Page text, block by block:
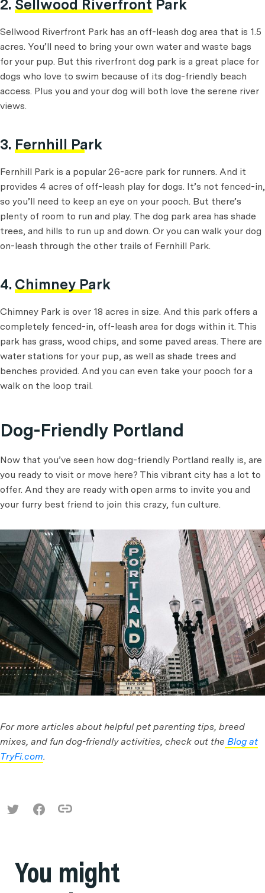
2. Sellwood Riverfront Park
Sellwood Riverfront Park has an off-leash dog area that is 1.5
acres. You’ll need to bring your own water and waste bags
for your pup. But this riverfront dog park is a great place for
dogs who love to swim because of its dog-friendly beach
access. Plus you and your dog will both love the serene river
views.
3. Fernhill Park
Fernhill Park is a popular 26-acre park for runners. And it
provides 4 acres of off-leash play for dogs. It’s not fenced-in,
so you’ll need to keep an eye on your pooch. But there’s
plenty of room to run and play. The dog park area has shade
trees, and hills to run up and down. Or you can walk your dog
on-leash through the other trails of Fernhill Park.
4. Chimney Park
Chimney Park is over 18 acres in size. And this park offers a
completely fenced-in, off-leash area for dogs within it. This
park has grass, wood chips, and some paved areas. There are
water stations for your pup, as well as shade trees and
benches provided. And you can even take your pooch for a
walk on the loop trail.
Dog-Friendly Portland
Now that you’ve seen how dog-friendly Portland really is, are
you ready to visit or move here? This vibrant city has a lot to
offer. And they are ready with open arms to invite you and
your furry best friend to join this crazy, fun culture.
For more articles about helpful pet parenting tips, breed
mixes, and fun dog-friendly activities, check out the Blog at
TryFi.com.
You might